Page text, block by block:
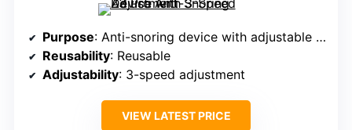
Purpose: Anti-snoring device with adjustable settings
Reusability: Reusable
Adjustability: 3-speed adjustment
VIEW LATEST PRICE